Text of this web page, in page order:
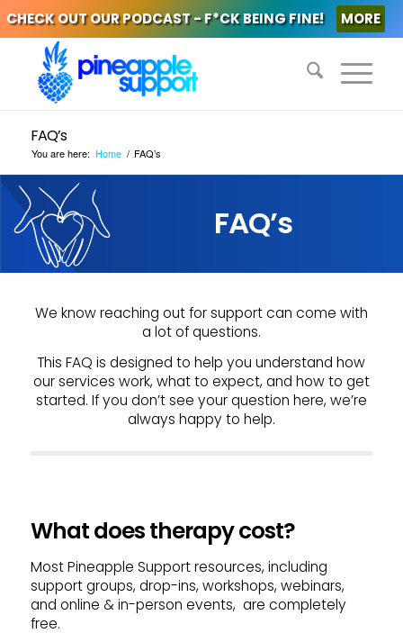
CHECK OUT OUR PODCAST - F*CK BEING FINE! MORE
FAQ’s
You are here: Home / FAQ’s
FAQ’s
We know reaching out for support can come with
a lot of questions.
This FAQ is designed to help you understand how
our services work, what to expect, and how to get
started. If you don’t see your question here, we’re
always happy to help.
What does therapy cost?
Most Pineapple Support resources, including
support groups, drop-ins, workshops, webinars,
and online & in-person events, are completely
free.